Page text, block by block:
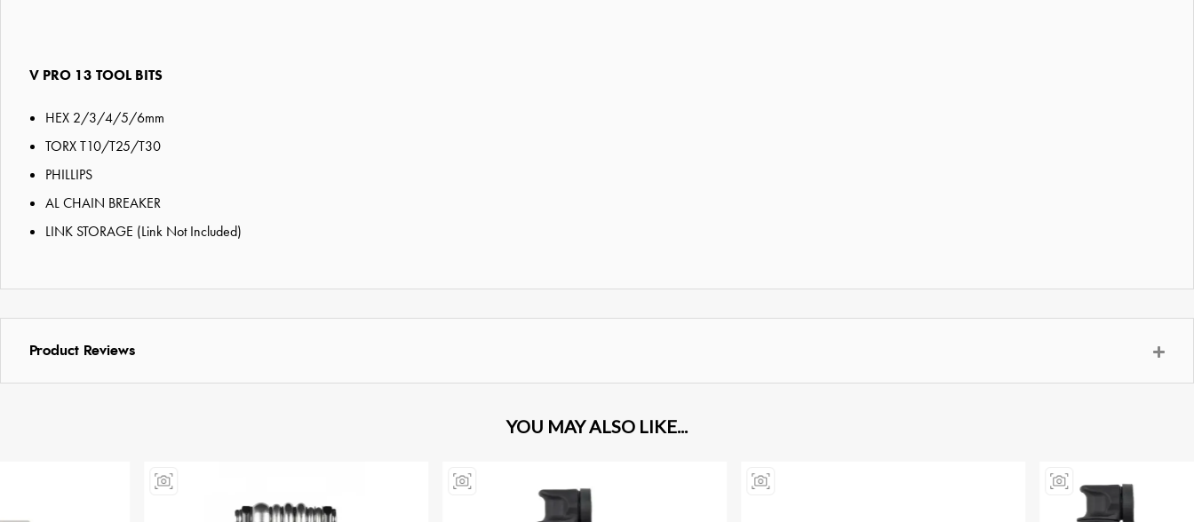
V PRO 13 TOOL BITS
HEX 2/3/4/5/6mm
TORX T10/T25/T30
PHILLIPS
AL CHAIN BREAKER
LINK STORAGE (Link Not Included)
Product Reviews